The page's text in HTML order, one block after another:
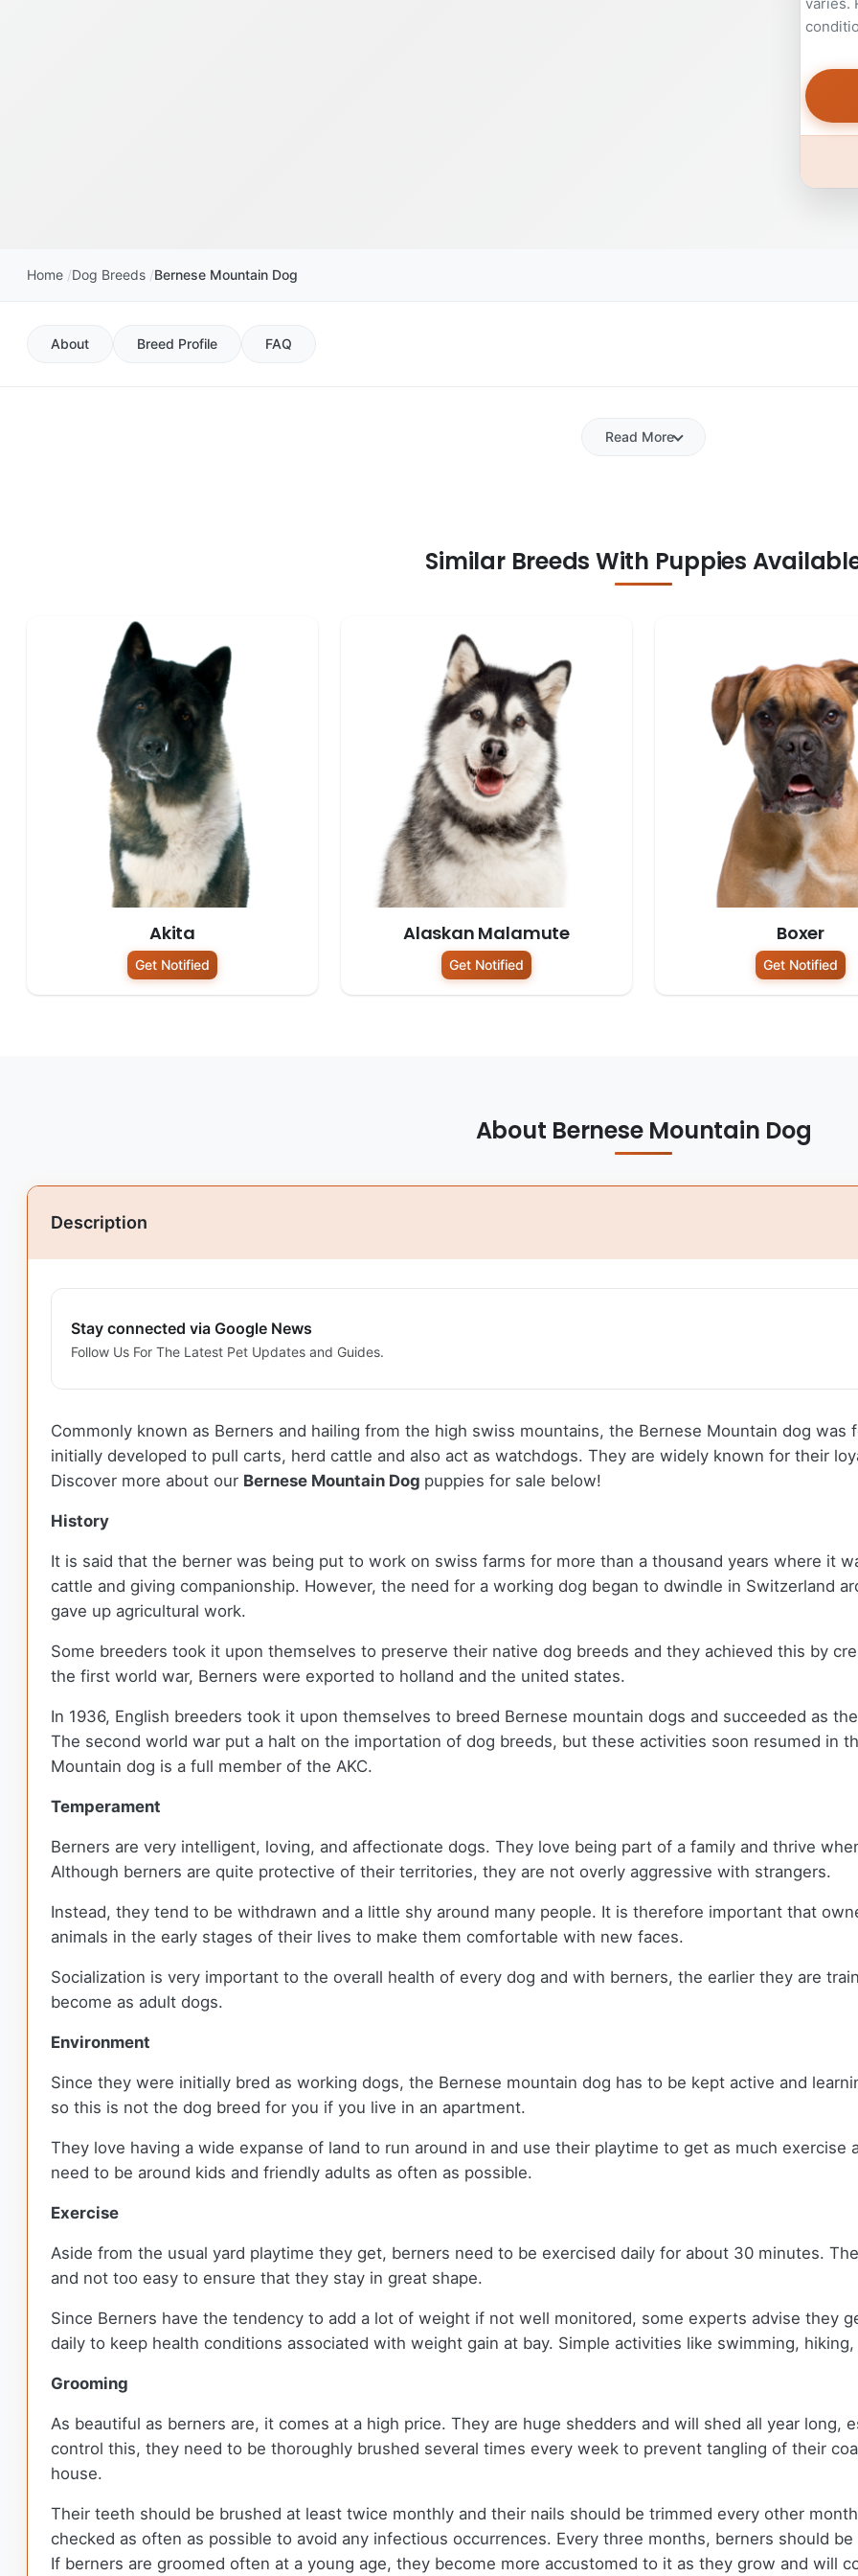
varies.
Home Dog Breeds Bernese Mountain Dog
About Breed Profile FAQ
Read More
Similar Breeds With Puppies
Akita
Get Notified
Alaskan Malamute
Get Notified
Boxer
Get Notified
About Bernese Mountain Dog
Description
Stay connected via Google News
Follow Us For The Latest Pet Updates and Guides.
Commonly known as Berners and hailing from the high swiss mountains, the Bernese Mountain dog
initially developed to pull carts, herd cattle and also act as watchdogs. They are widely known for their
Discover more about our Bernese Mountain Dog puppies for sale below!
History
It is said that the berner was being put to work on swiss farms for more than a thousand years where it
cattle and giving companionship. However, the need for a working dog began to dwindle in Switzerland
gave up agricultural work.
Some breeders took it upon themselves to preserve their native dog breeds and they achieved this by
the first world war, Berners were exported to holland and the united states.
In 1936, English breeders took it upon themselves to breed Bernese mountain dogs and succeeded as
The second world war put a halt on the importation of dog breeds, but these activities soon resumed in
Mountain dog is a full member of the AKC.
Temperament
Berners are very intelligent, loving, and affectionate dogs. They love being part of a family and thrive
Although berners are quite protective of their territories, they are not overly aggressive with strangers.
Instead, they tend to be withdrawn and a little shy around many people. It is therefore important that
animals in the early stages of their lives to make them comfortable with new faces.
Socialization is very important to the overall health of every dog and with berners, the earlier they are
become as adult dogs.
Environment
Since they were initially bred as working dogs, the Bernese mountain dog has to be kept active and
so this is not the dog breed for you if you live in an apartment.
They love having a wide expanse of land to run around in and use their playtime to get as much exercise
need to be around kids and friendly adults as often as possible.
Exercise
Aside from the usual yard playtime they get, berners need to be exercised daily for about 30 minutes.
and not too easy to ensure that they stay in great shape.
Since Berners have the tendency to add a lot of weight if not well monitored, some experts advise they
daily to keep health conditions associated with weight gain at bay. Simple activities like swimming,
Grooming
As beautiful as berners are, it comes at a high price. They are huge shedders and will shed all year long,
control this, they need to be thoroughly brushed several times every week to prevent tangling of their
house.
Their teeth should be brushed at least twice monthly and their nails should be trimmed every other
checked as often as possible to avoid any infectious occurrences. Every three months, berners should
If berners are groomed often at a young age, they become more accustomed to it as they grow and will